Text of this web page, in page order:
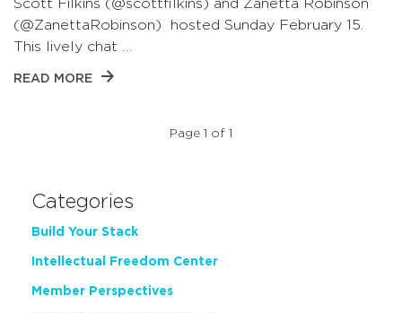
Scott Filkins (@scottfilkins) and Zanetta Robinson
(@ZanettaRobinson) hosted Sunday February 15.
This lively chat …
READ MORE
Page 1 of 1
Categories
Build Your Stack
Intellectual Freedom Center
Member Perspectives